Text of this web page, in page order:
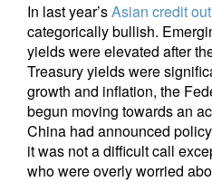
In last year’sAsian credit
categorically bullish.
yields were elevated after
Treasury yields were
growth and inflation, the
begun moving towards an
China had announced
it was not a difficult call
who were overly worried